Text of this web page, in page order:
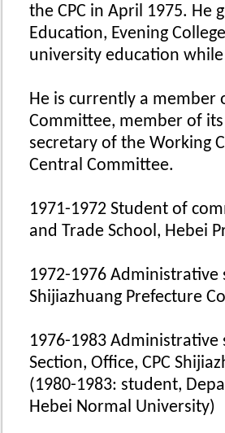
the CPC in April 1975.
Education, Evening
university education
He is currently a member
Committee, member of
secretary of the Working
Central Committee.
1971-1972 Student of
and Trade School, Hebei
1972-1976
Shijiazhuang Prefecture
1976-1983
Section, Office, CPC
(1980-1983: student,
Hebei Normal University)